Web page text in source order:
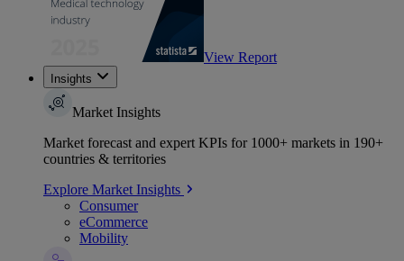
View Report
Insights
Market Insights
Market forecast and expert KPIs for 1000+ markets in 190+
countries & territories
Explore Market Insights
Consumer
eCommerce
Mobility